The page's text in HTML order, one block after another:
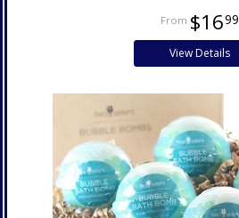
$1699
View Details